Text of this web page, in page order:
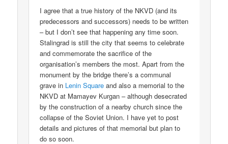
I agree that a true history of the NKVD (and its
predecessors and successors) needs to be written
– but I don’t see that happening any time soon.
Stalingrad is still the city that seems to celebrate
and commemorate the sacrifice of the
organisation’s members the most. Apart from the
monument by the bridge there’s a communal
grave in Lenin Square and also a memorial to the
NKVD at Mamayev Kurgan – although desecrated
by the construction of a nearby church since the
collapse of the Soviet Union. I have yet to post
details and pictures of that memorial but plan to
do so soon.